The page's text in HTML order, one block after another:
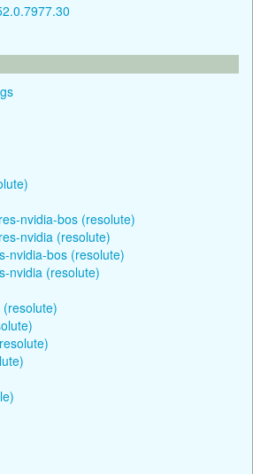
nvidia-bos (resolute)
nvidia (resolute)
nvidia-bos (resolute)
nvidia (resolute)